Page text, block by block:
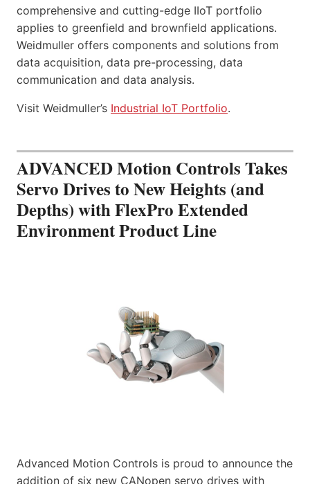
comprehensive and cutting-edge IIoT portfolio
applies to greenfield and brownfield applications.
Weidmuller offers components and solutions from
data acquisition, data pre-processing, data
communication and data analysis.
Visit Weidmuller’s Industrial IoT Portfolio.
ADVANCED Motion Controls Takes
Servo Drives to New Heights (and
Depths) with FlexPro Extended
Environment Product Line
Advanced Motion Controls is proud to announce the
addition of six new CANopen servo drives with